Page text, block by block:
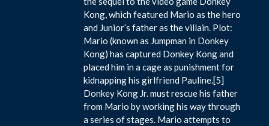
Kong, which featured Mario as the hero
and Junior’s father as the villain. Plot:
Mario (known as Jumpman in Donkey
Kong) has captured Donkey Kong and
placed him in a cage as punishment for
kidnapping his girlfriend Pauline.[5]
Donkey Kong Jr. must rescue his father
from Mario by working his way through
a series of stages. Mario attempts to